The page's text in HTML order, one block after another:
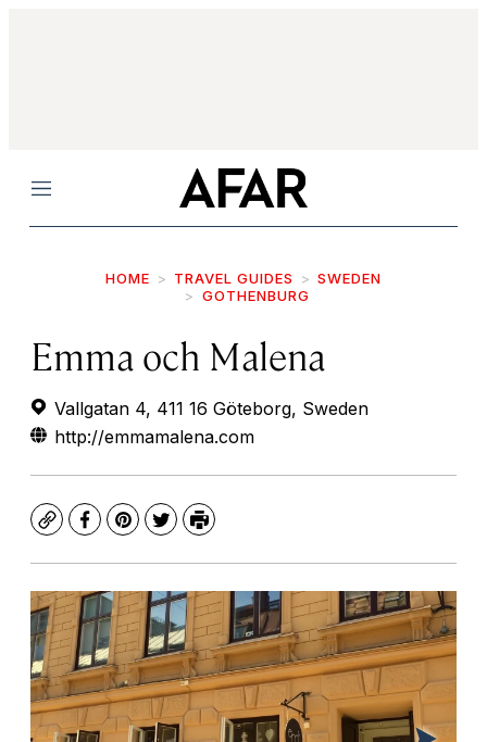
Menu
HOME TRAVEL GUIDES
SWEDEN
GOTHENBURG
Emma och Malena
Vallgatan 4, 411 16 Göteborg, Sweden
http://emmamalena.com
CopyFacebook
Pinterest
TwitterPrint